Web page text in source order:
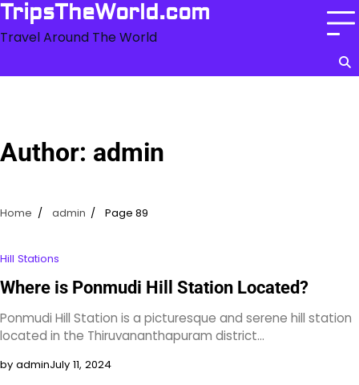
Skip
content
TripsTheWorld.com
Travel Around The World
Author: admin
Home admin Page 89
Hill Stations
Where is Ponmudi Hill Station Located?
Ponmudi Hill Station is a picturesque and serene hill station
located in the Thiruvananthapuram district…
by adminJuly 11, 2024